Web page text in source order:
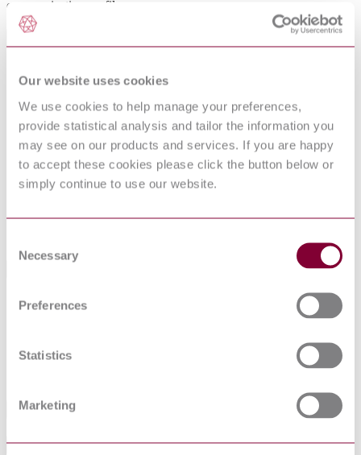
Our website uses cookies
We use cookies to help manage your preferences,
provide statistical analysis and tailor the information you
may see on our products and services. If you are happy
to accept these cookies please click the button below or
simply continue to use our website.
Selection
Necessary
Preferences
Statistics
Marketing
communication profile.
Committee
Pages
0
ProductNote
If blank see CEN/CENELEC cover page THIS
STANDARD ALSO REFERS TO ITU-T
X.911, ETSI EN 302 637-2
PublisherName National Standards Authority of Ireland
Status
Current
Supersedes S.R. CEN ISO/TS 17423:2014
Standards
BS EN ISO 17423:2018
Industry
Sub-Industry